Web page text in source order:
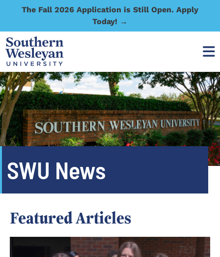
The Fall 2026 Application is Still Open. Apply
Today! →
SWU News
Featured Articles